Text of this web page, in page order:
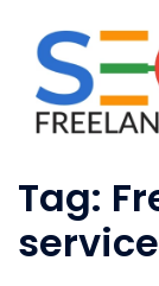
Tag: